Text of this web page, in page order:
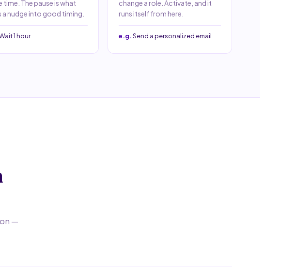
time. The pause is what
a nudge into good timing.
1 hour
change a role. Activate, and it
runs itself from here.
e.g.Send a personalized email
—